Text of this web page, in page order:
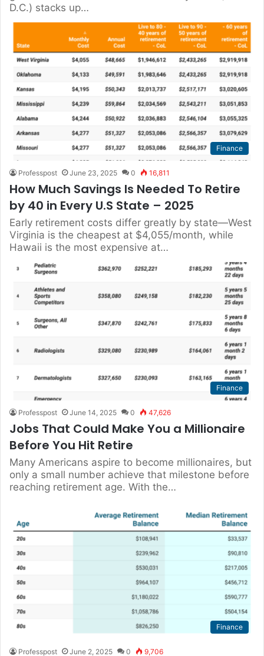
D.C.) stacks up…
Finance
Professpost June 23, 2025 0 16,811
How Much Savings Is Needed To Retire
by 40 in Every U.S State – 2025
Early retirement costs differ greatly by state—West
Virginia is the cheapest at $4,055/month, while
Hawaii is the most expensive at…
Finance
Professpost June 14, 2025 0 47,626
Jobs That Could Make You a Millionaire
Before You Hit Retire
Many Americans aspire to become millionaires, but
only a small number achieve that milestone before
reaching retirement age. With the…
Finance
Professpost June 2, 2025 0 9,706